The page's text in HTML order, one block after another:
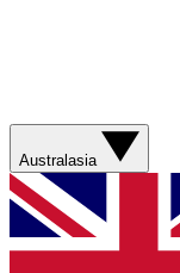
Australasia